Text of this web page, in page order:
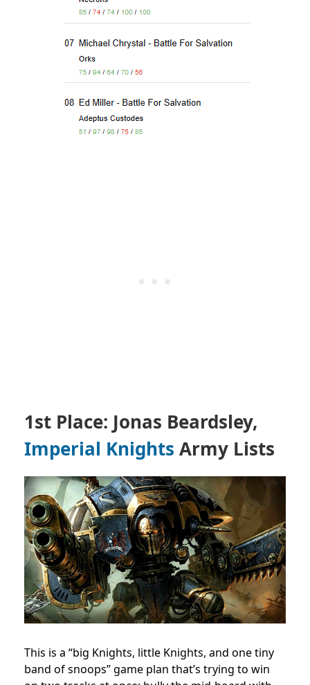
1st Place: Jonas Beardsley,
Imperial Knights Army Lists
This is a “big Knights, little Knights, and one tiny
band of snoops” game plan that’s trying to win